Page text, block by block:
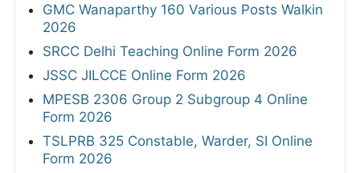
GMC Wanaparthy 160 Various Posts Walkin
2026
SRCC Delhi Teaching Online Form 2026
JSSC JILCCE Online Form 2026
MPESB 2306 Group 2 Subgroup 4 Online
Form 2026
TSLPRB 325 Constable, Warder, SI Online
Form 2026